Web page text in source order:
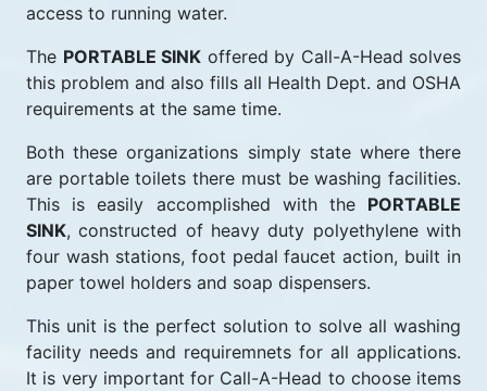
access to running water.
The PORTABLE SINK offered by Call-A-Head solves
this problem and also fills all Health Dept. and OSHA
requirements at the same time.
Both these organizations simply state where there
are portable toilets there must be washing facilities.
This is easily accomplished with the PORTABLE
SINK, constructed of heavy duty polyethylene with
four wash stations, foot pedal faucet action, built in
paper towel holders and soap dispensers.
This unit is the perfect solution to solve all washing
facility needs and requiremnets for all applications.
It is very important for Call-A-Head to choose items